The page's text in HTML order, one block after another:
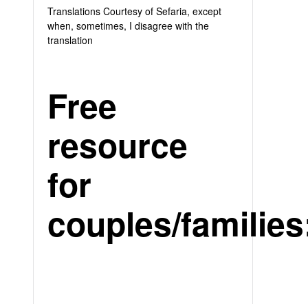
Translations Courtesy of Sefaria, except
when, sometimes, I disagree with the
translation
Free
resource
for
couples/